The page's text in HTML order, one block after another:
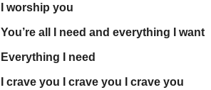
I worship you
You’re all I need and everything I want
Everything I need
I crave you I crave you I crave you